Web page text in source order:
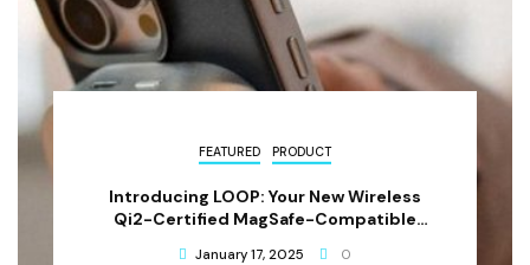
FEATURED PRODUCT
Introducing LOOP: Your New Wireless
Qi2-Certified MagSafe-Compatible
January 17, 2025 0